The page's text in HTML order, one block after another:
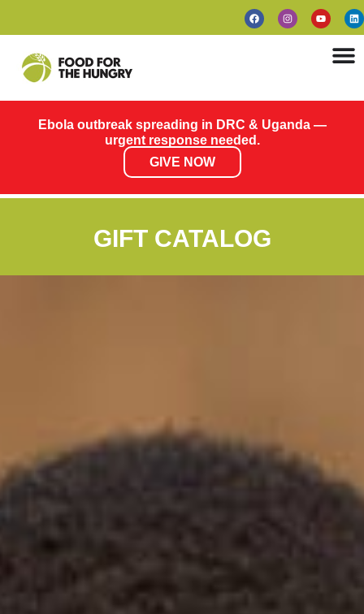
Ebola outbreak spreading in DRC & Uganda —
urgent response needed.
GIVE NOW
GIFT CATALOG